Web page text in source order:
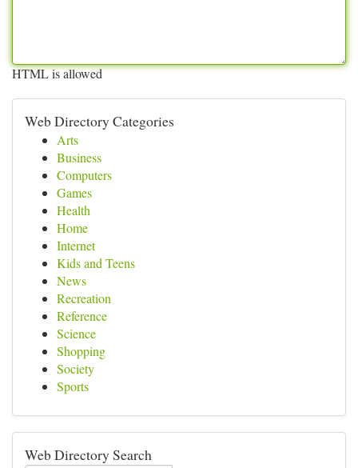
HTML is allowed
Web Directory Categories
Arts
Business
Computers
Games
Health
Home
Internet
Kids and Teens
News
Recreation
Reference
Science
Shopping
Society
Sports
Web Directory Search